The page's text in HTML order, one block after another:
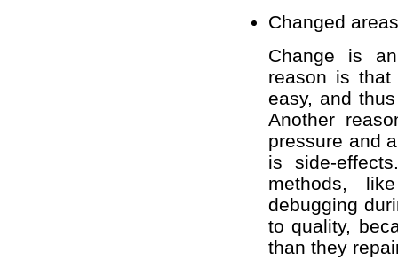
Changed areas
Change is
reason is that
easy, and
Another
pressure and
is side-
methods,
debugging
to quality,
than they